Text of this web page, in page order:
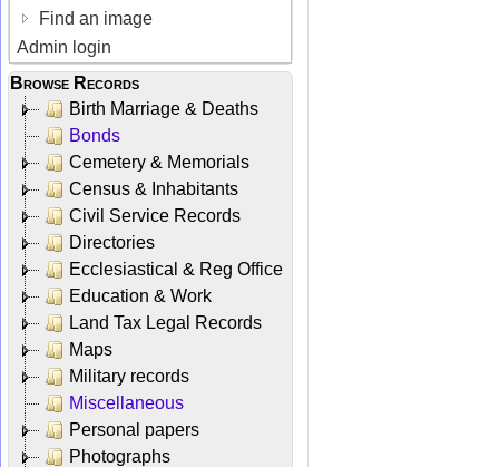
Find an image
Admin login
Browse Records
Birth Marriage & Deaths
Bonds
Cemetery & Memorials
Census & Inhabitants
Civil Service Records
Directories
Ecclesiastical & Reg Office
Education & Work
Land Tax Legal Records
Maps
Military records
Miscellaneous
Personal papers
Photographs